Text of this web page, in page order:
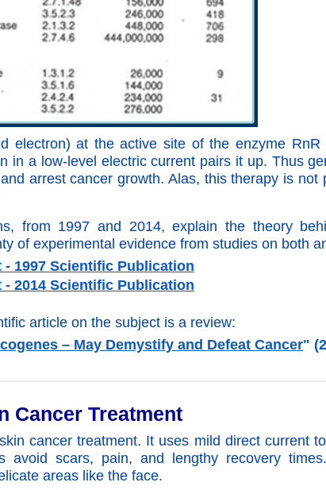
electron) at the active site of the enzyme
in a low-level electric current pairs it up. Thus
arrest cancer growth. Alas, this therapy is not
from 1997 and 2014, explain the theory
of experimental evidence from studies on both
- 1997 Scientific Publication
- 2014 Scientific Publication
article on the subject is a review:
– May Demystify and Defeat Cancer"
Cancer Treatment
cancer treatment. It uses mild direct current
avoid scars, pain, and lengthy recovery
areas like the face.